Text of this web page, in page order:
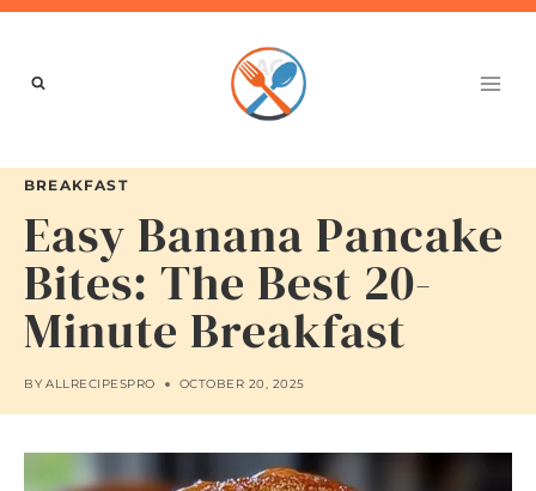
Skip
content
BREAKFAST
Easy Banana Pancake
Bites: The Best 20-
Minute Breakfast
BY ALLRECIPESPRO OCTOBER 20, 2025